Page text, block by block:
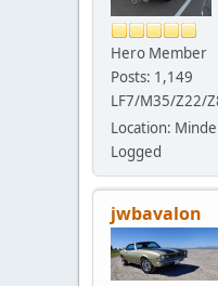
Hero Member
Posts: 1,149
LF7/M35/Z22/
Location:
Logged
jwbavalon